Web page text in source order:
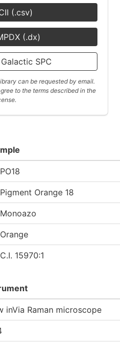
(.csv)
(.dx)
SPC
can be requested by email.
to the terms described in the
PO18
Pigment Orange 18
Monoazo
Orange
C.I. 15970:1
inVia Raman microscope